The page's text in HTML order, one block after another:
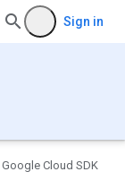
Sign in
Google Cloud SDK